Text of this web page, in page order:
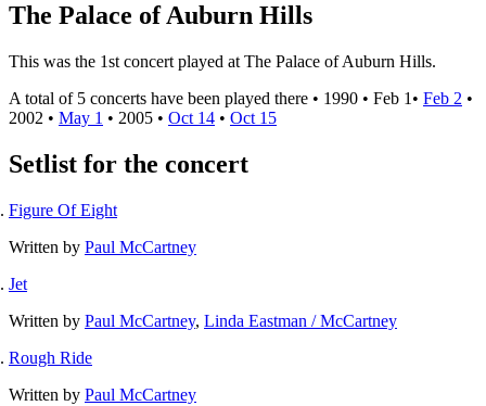
The Palace of Auburn Hills
This was the 1st concert played at The Palace of Auburn Hills.
A total of 5 concerts have been played there • 1990 • Feb 1 • Feb 2 •
2002 • May 1 • 2005 • Oct 14 • Oct 15
Setlist for the concert
Figure Of Eight
Written by Paul McCartney
Jet
Written by Paul McCartney, Linda Eastman / McCartney
Rough Ride
Written by Paul McCartney